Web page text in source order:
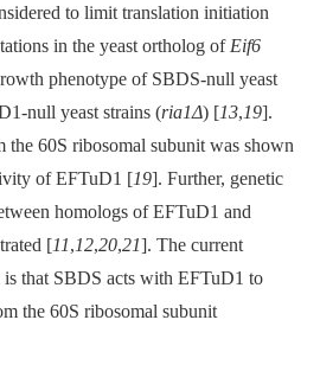
to limit translation initiation
in the yeast ortholog of Eif6
phenotype of SBDS-null yeast
null yeast strains (ria1Δ) [13,19].
60S ribosomal subunit was shown
of EFTuD1 [19]. Further, genetic
homologs of EFTuD1 and
[11,12,20,21]. The current
that SBDS acts with EFTuD1 to
the 60S ribosomal subunit